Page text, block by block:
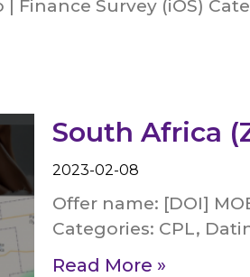
Finance Survey (iOS)
South Africa
2023-02-08
Offer name: [DOI]
Categories: CPL,
Read More »